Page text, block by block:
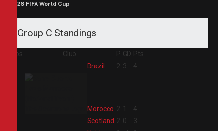
2026 FIFA World Cup
Group C Standings
Pos Club P GD Pts
Brazil 2 3 4
Morocco 2 1
4
Scotland 2 0
3